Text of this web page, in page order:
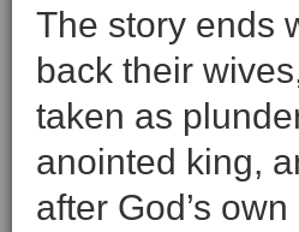
The story ends
back their
taken as
anointed king,
after God’s